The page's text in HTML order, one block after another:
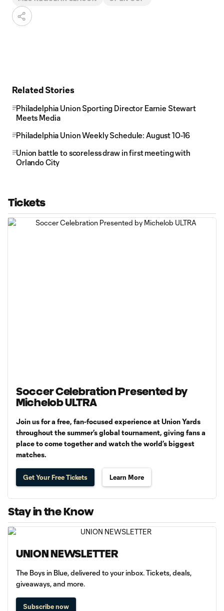
Related Stories
Philadelphia Union Sporting Director Earnie Stewart
Meets Media
Philadelphia Union Weekly Schedule: August 10-16
Union battle to scoreless draw in first meeting with
Orlando City
Tickets
Soccer Celebration Presented by
Michelob ULTRA
Join us for a free, fan-focused experience at Union Yards
throughout the summer’s global tournament, giving fans a
place to come together and watch the world’s biggest
matches.
Get Your Free Tickets Learn More
Stay in the Know
UNION NEWSLETTER
The Boys in Blue, delivered to your inbox. Tickets, deals,
giveaways, and more.
Subscribe now